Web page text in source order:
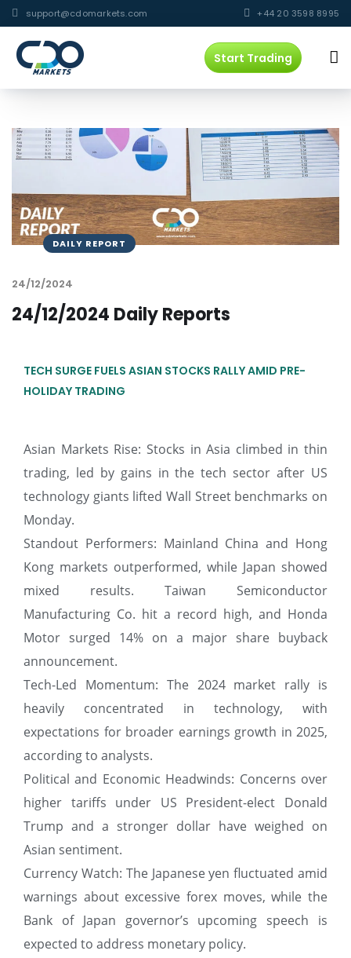
support@cdomarkets.com +44 20 3598 8995
Start Trading
DAILY REPORT
24/12/2024
24/12/2024 Daily Reports
TECH SURGE FUELS ASIAN STOCKS RALLY AMID PRE-
HOLIDAY TRADING
Asian Markets Rise: Stocks in Asia climbed in thin
trading, led by gains in the tech sector after US
technology giants lifted Wall Street benchmarks on
Monday.
Standout Performers: Mainland China and Hong
Kong markets outperformed, while Japan showed
mixed results. Taiwan Semiconductor
Manufacturing Co. hit a record high, and Honda
Motor surged 14% on a major share buyback
announcement.
Tech-Led Momentum: The 2024 market rally is
heavily concentrated in technology, with
expectations for broader earnings growth in 2025,
according to analysts.
Political and Economic Headwinds: Concerns over
higher tariffs under US President-elect Donald
Trump and a stronger dollar have weighed on
Asian sentiment.
Currency Watch: The Japanese yen fluctuated amid
warnings about excessive forex moves, while the
Bank of Japan governor’s upcoming speech is
expected to address monetary policy.